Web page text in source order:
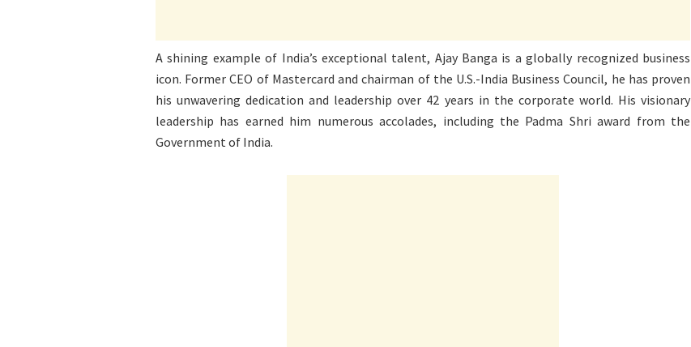
A shining example of India’s exceptional talent, Ajay Banga is a globally recognized business
icon. Former CEO of Mastercard and chairman of the U.S.-India Business Council, he has proven
his unwavering dedication and leadership over 42 years in the corporate world. His visionary
leadership has earned him numerous accolades, including the Padma Shri award from the
Government of India.